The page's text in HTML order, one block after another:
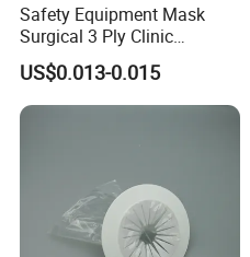
Safety Equipment Mask
Surgical 3 Ply Clinic
En14683 Standard Dental
Use
US$0.013-0.015